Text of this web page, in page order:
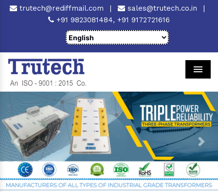
trutech@rediffmail.com | sales@trutech.co.in
|
+91 9823081484, +91 9172721616
Previous Next